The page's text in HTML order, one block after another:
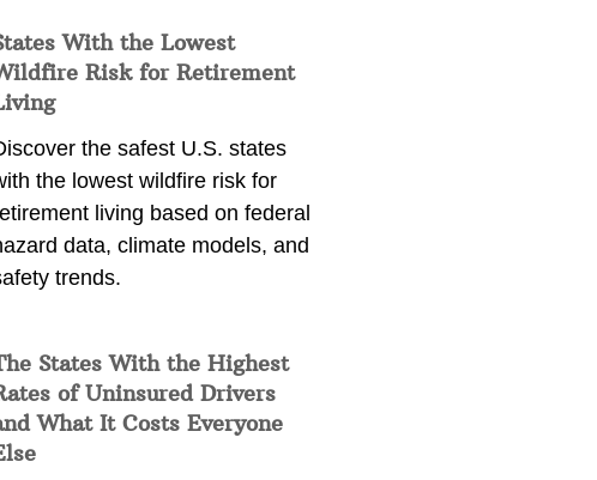
With the Lowest
Risk for Retirement
the safest U.S. states
the lowest wildfire risk for
living based on federal
data, climate models, and
trends.
States With the Highest
of Uninsured Drivers
What It Costs Everyone